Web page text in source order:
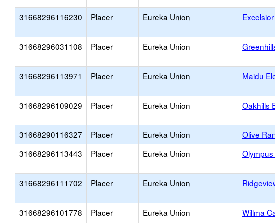
31668296116230 Placer Eureka Union
31668296031108 Placer Eureka Union
31668296113971 Placer Eureka Union Maidu
31668296109029 Placer Eureka Union Oakhills
31668290116327 Placer Eureka Union Olive
31668296113443
Placer Eureka Union
31668296111702 Placer Eureka Union
31668296101778 Placer Eureka Union Willma